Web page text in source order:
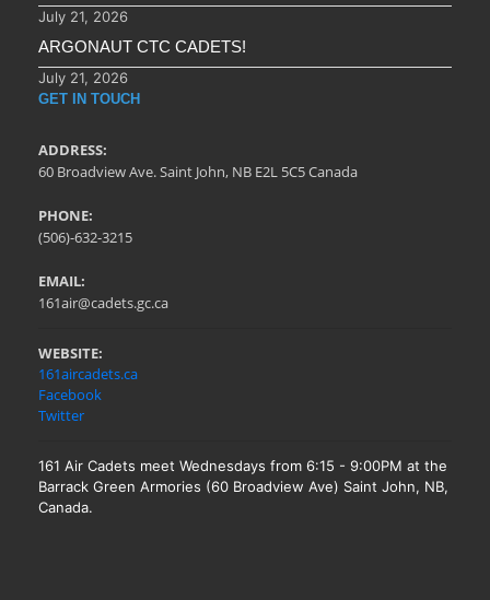
July 21, 2026
ARGONAUT CTC CADETS!
July 21, 2026
GET IN TOUCH
ADDRESS:
60 Broadview Ave. Saint John, NB E2L 5C5 Canada
PHONE:
(506)-632-3215
EMAIL:
161air@cadets.gc.ca
WEBSITE:
161aircadets.ca
Facebook
Twitter
161 Air Cadets meet Wednesdays from 6:15 - 9:00PM at the
Barrack Green Armories (60 Broadview Ave) Saint John, NB,
Canada.